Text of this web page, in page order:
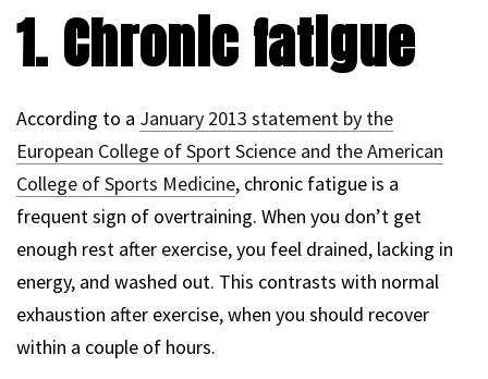
1. Chronic fatigue
According to a January 2013 statement by the
European College of Sport Science and the American
College of Sports Medicine, chronic fatigue is a
frequent sign of overtraining. When you don’t get
enough rest after exercise, you feel drained, lacking in
energy, and washed out. This contrasts with normal
exhaustion after exercise, when you should recover
within a couple of hours.